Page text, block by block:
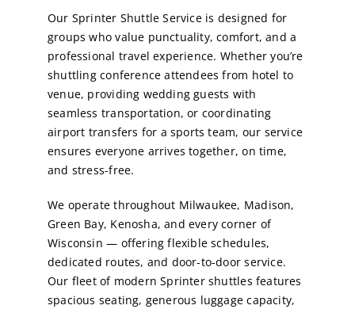
Our Sprinter Shuttle Service is designed for
groups who value punctuality, comfort, and a
professional travel experience. Whether you’re
shuttling conference attendees from hotel to
venue, providing wedding guests with
seamless transportation, or coordinating
airport transfers for a sports team, our service
ensures everyone arrives together, on time,
and stress-free.
We operate throughout Milwaukee, Madison,
Green Bay, Kenosha, and every corner of
Wisconsin — offering flexible schedules,
dedicated routes, and door-to-door service.
Our fleet of modern Sprinter shuttles features
spacious seating, generous luggage capacity,